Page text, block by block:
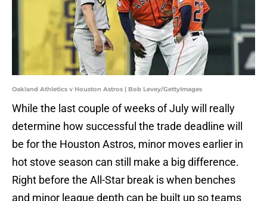
Oakland Athletics v Houston Astros | Bob Levey/GettyImages
While the last couple of weeks of July will really
determine how successful the trade deadline will
be for the Houston Astros, minor moves earlier in
hot stove season can still make a big difference.
Right before the All-Star break is when benches
and minor league depth can be built up so teams